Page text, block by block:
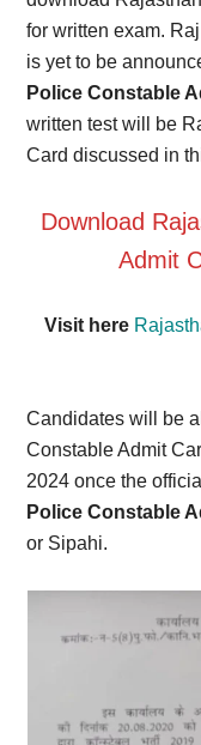
News
for written exam.
is yet to be
Police Constable
written test will be
Card discussed in
Download
Admit
Visit here
Candidates will be
Constable Admit
2024 once the
Police Constable
or Sipahi.